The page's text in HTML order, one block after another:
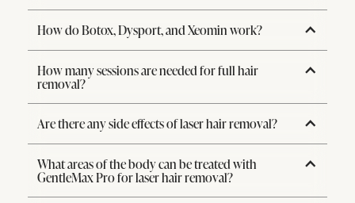
How do Botox, Dysport, and Xeomin work?
How many sessions are needed for full hair
removal?
Are there any side effects of laser hair removal?
What areas of the body can be treated with
GentleMax Pro for laser hair removal?